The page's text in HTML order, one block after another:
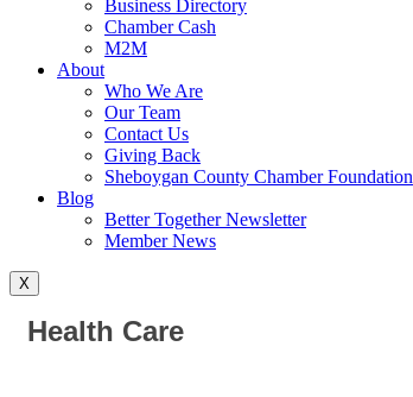
Business Directory
Chamber Cash
M2M
About
Who We Are
Our Team
Contact Us
Giving Back
Sheboygan County Chamber Foundation
Blog
Better Together Newsletter
Member News
X
Health Care